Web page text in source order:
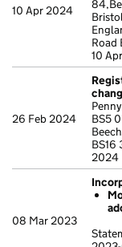
10 Apr 2024
Road
10
26 Feb 2024
BS5
BS16
2024
08 Mar 2023